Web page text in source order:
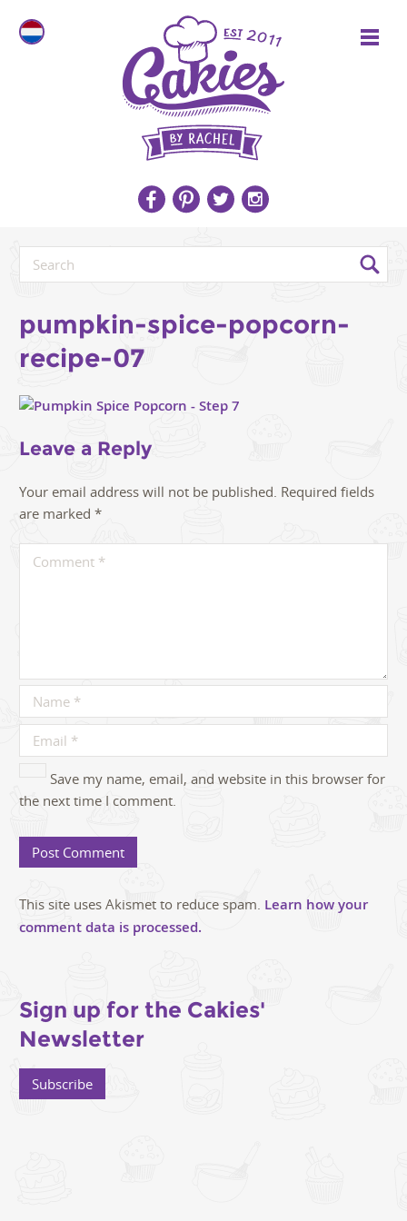
pumpkin-spice-popcorn-
recipe-07
Leave a Reply
Your email address will not be published. Required fields
are marked *
Save my name, email, and website in this browser for
the next time I comment.
This site uses Akismet to reduce spam. Learn how your
comment data is processed.
Sign up for the Cakies'
Newsletter
Subscribe